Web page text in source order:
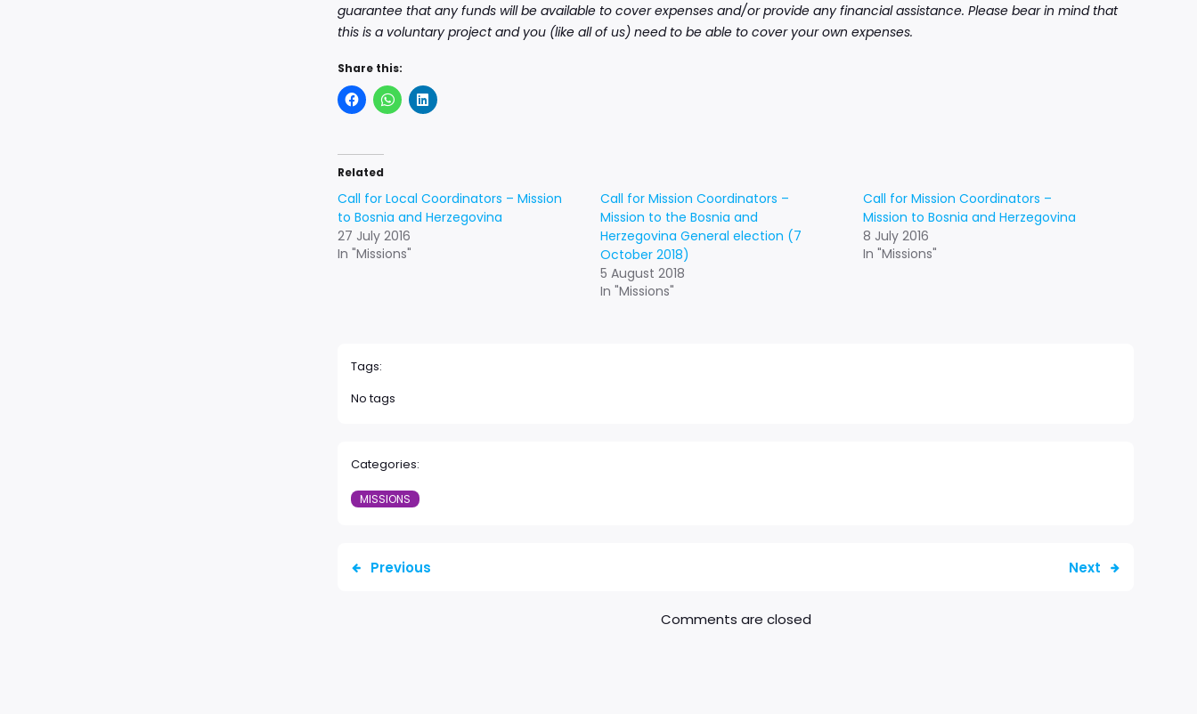
guarantee that any funds will be available to cover expenses and/or provide any financial assistance. Please bear in mind that
this is a voluntary project and you (like all of us) need to be able to cover your own expenses.
Share this:
Related
Call for Local Coordinators – Mission
to Bosnia and Herzegovina
27 July 2016
In "Missions"
Call for Mission Coordinators –
Mission to the Bosnia and
Herzegovina General election (7
October 2018)
5 August 2018
In "Missions"
Call for Mission Coordinators –
Mission to Bosnia and Herzegovina
8 July 2016
In "Missions"
Tags:
No tags
Categories:
MISSIONS
Previous Next
Comments are closed